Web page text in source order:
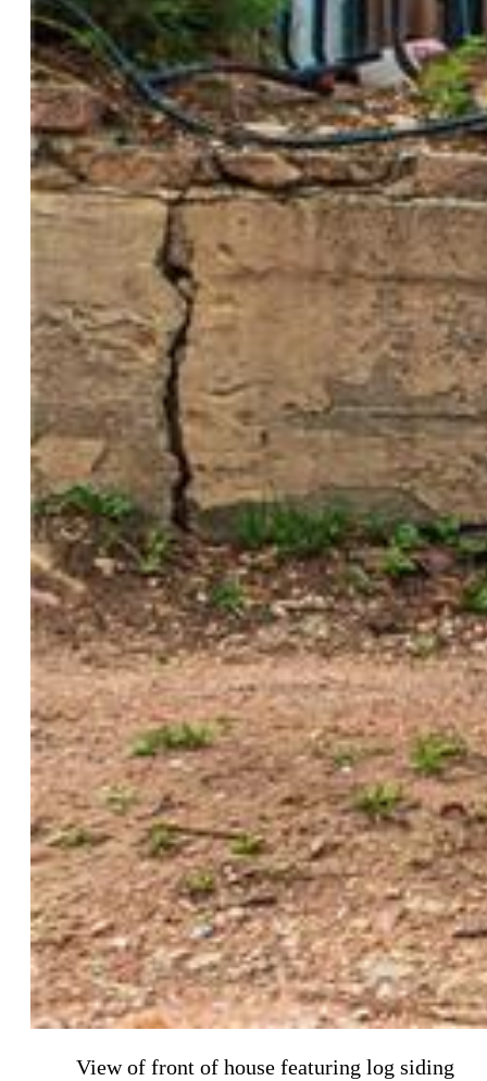
View of front of house featuring log siding